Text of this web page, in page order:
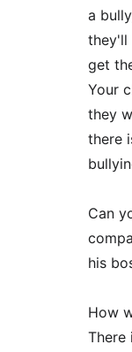
a
they'll
get
Your
they
there
Can
his
How
There